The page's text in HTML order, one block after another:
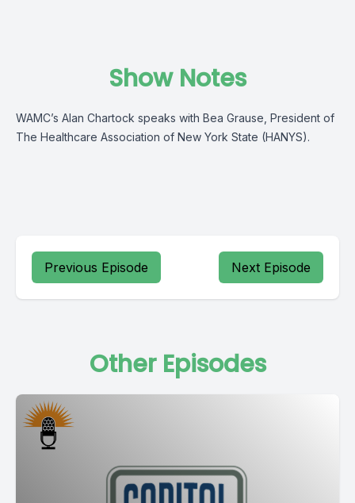
Show Notes
WAMC’s Alan Chartock speaks with Bea Grause, President of
The Healthcare Association of New York State (HANYS).
Previous Episode Next Episode
Other Episodes